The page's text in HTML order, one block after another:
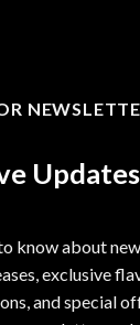
Updates
know about new
exclusive
and special